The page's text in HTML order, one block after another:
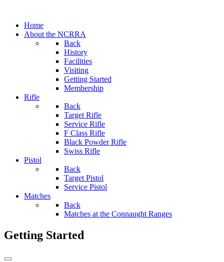
Home
About the NCRRA
Back
History
Facilities
Visiting
Getting Started
Membership
Rifle
Back
Target Rifle
Service Rifle
F Class Rifle
Black Powder Rifle
Swiss Rifle
Pistol
Back
Target Pistol
Service Pistol
Matches
Back
Matches at the Connaught Ranges
Getting Started